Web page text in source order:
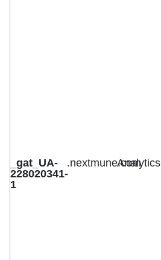
_gat_UA-
228020341-
1
.nextmune.com
Analytics